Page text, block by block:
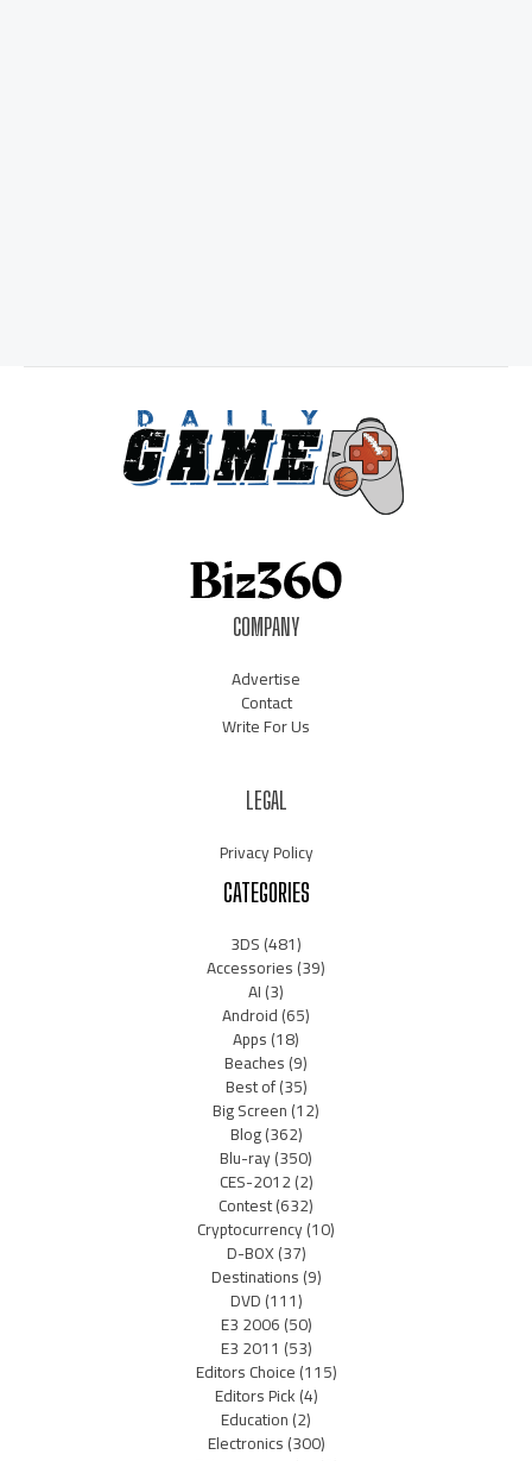
COMPANY
Advertise
Contact
Write For Us
LEGAL
Privacy Policy
CATEGORIES
3DS(481)
Accessories(39)
AI(3)
Android(65)
Apps(18)
Beaches(9)
Best of(35)
Big Screen(12)
Blog(362)
Blu-ray(350)
CES-2012(2)
Contest(632)
Cryptocurrency(10)
D-BOX(37)
Destinations(9)
DVD(111)
E3 2006(50)
E3 2011 (53)
Editors Choice(115)
Editors Pick(4)
Education(2)
Electronics(300)